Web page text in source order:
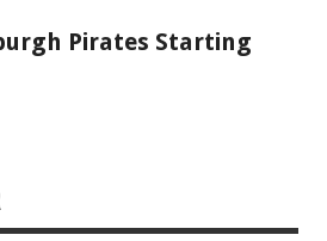
Pirates Starting